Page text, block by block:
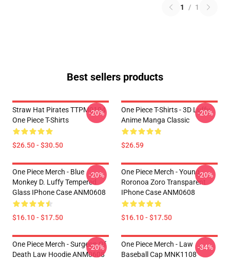
1 / 1
Best sellers products
Straw Hat Pirates TTPM0104
One Piece T-Shirts
$26.50 - $30.50
-20%
One Piece T-Shirts - 3D Luffy
Anime Manga Classic
$26.59
-20%
One Piece Merch - Blue
Monkey D. Luffy Tempered
Glass IPhone Case ANM0608
$16.10 - $17.50
-20%
One Piece Merch - Young
Roronoa Zoro Transparent
IPhone Case ANM0608
$16.10 - $17.50
-20%
One Piece Merch - Surgeon Of
Death Law Hoodie ANM0608
-20%
One Piece Merch - Law
Baseball Cap MNK1108
-34%